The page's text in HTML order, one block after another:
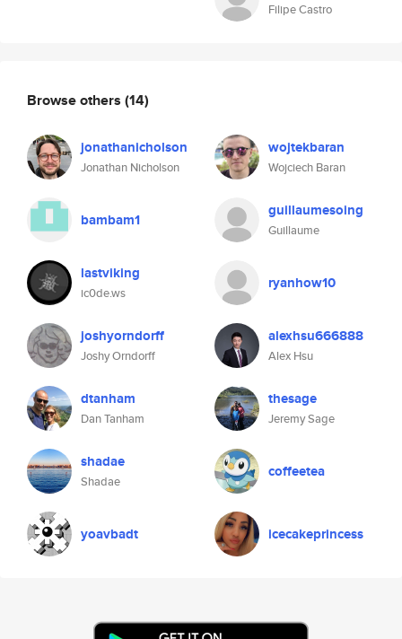
Filipe Castro
Browse others (14)
jonathanicholson
Jonathan Nicholson
wojtekbaran
Wojciech Baran
bambam1 guillaumesoing
Guillaume
lastviking
ic0de.ws
ryanhow10
joshyorndorff
Joshy Orndorff
alexhsu666888
Alex Hsu
dtanham
Dan Tanham
thesage
Jeremy Sage
shadae
Shadae
coffeetea
yoavbadt icecakeprincess